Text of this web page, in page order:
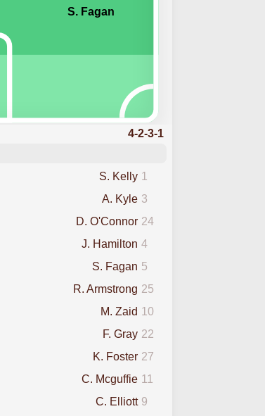
S. Fagan
4-2-3-1
1
S. Kelly
3
A. Kyle
24
D. O'Connor
4
J. Hamilton
5
S. Fagan
25
R. Armstrong
10
M. Zaid
22
F. Gray
27
K. Foster
11
C. Mcguffie
9
C. Elliott